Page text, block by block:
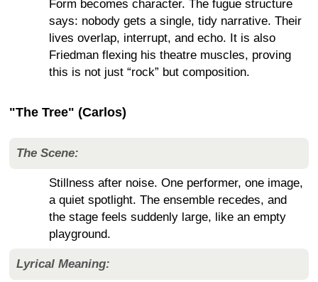
Form becomes character. The fugue structure
says: nobody gets a single, tidy narrative. Their
lives overlap, interrupt, and echo. It is also
Friedman flexing his theatre muscles, proving
this is not just “rock” but composition.
"The Tree" (Carlos)
The Scene:
Stillness after noise. One performer, one image,
a quiet spotlight. The ensemble recedes, and
the stage feels suddenly large, like an empty
playground.
Lyrical Meaning: